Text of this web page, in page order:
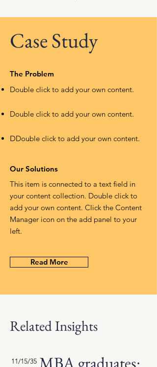
Case Study
The Problem
Double click to add your own content.
Double click to add your own content.
DDouble click to add your own content.
Our Solutions
This item is connected to a text field in
your content collection. Double click to
add your own content. Click the Content
Manager icon on the add panel to your
left.
Read More
Related Insights
11/15/35